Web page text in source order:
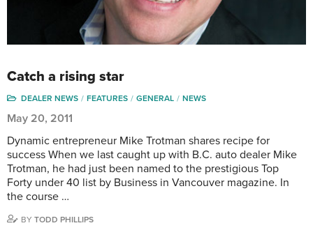
Catch a rising star
DEALER NEWS FEATURES GENERAL NEWS
May 20, 2011
Dynamic entrepreneur Mike Trotman shares recipe for
success When we last caught up with B.C. auto dealer Mike
Trotman, he had just been named to the prestigious Top
Forty under 40 list by Business in Vancouver magazine. In
the course …
BY TODD PHILLIPS